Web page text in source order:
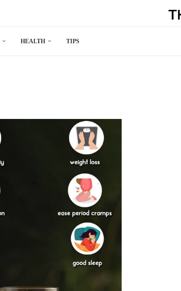
HEALTH TIPS